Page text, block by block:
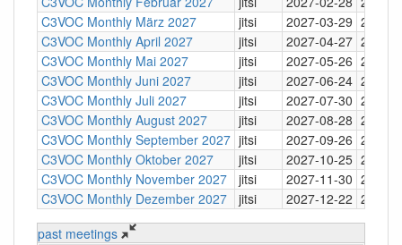
C3VOC Monthly März 2027
jitsi 2027-03-29 20:30
C3VOC Monthly April 2027
jitsi 2027-04-27 20:30
C3VOC Monthly Mai 2027
jitsi 2027-05-26 20:30
C3VOC Monthly Juni 2027
jitsi 2027-06-24 20:30
C3VOC Monthly Juli 2027
jitsi 2027-07-30 20:30
C3VOC Monthly August 2027
jitsi 2027-08-28 20:30
C3VOC Monthly September 2027 jitsi 2027-09-26 20:30
C3VOC Monthly Oktober 2027
jitsi 2027-10-25 20:30
C3VOC Monthly November 2027
jitsi 2027-11-30 20:30
C3VOC Monthly Dezember 2027
jitsi 2027-12-22 20:30
past meetings